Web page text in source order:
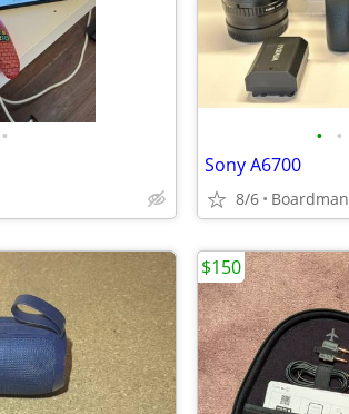
• • •
Sony A6700
8/6 Boardman
$150